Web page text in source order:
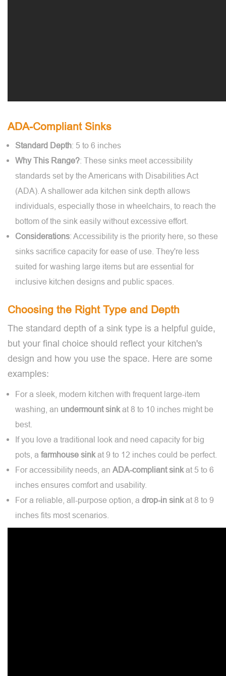
ADA-Compliant Sinks
Standard Depth: 5 to 6 inches
Why This Range?: These sinks meet accessibility
standards set by the Americans with Disabilities Act
(ADA). A shallower ada kitchen sink depth allows
individuals, especially those in wheelchairs, to reach the
bottom of the sink easily without excessive effort.
Considerations: Accessibility is the priority here, so these
sinks sacrifice capacity for ease of use. They're less
suited for washing large items but are essential for
inclusive kitchen designs and public spaces.
Choosing the Right Type and Depth
The standard depth of a sink type is a helpful guide,
but your final choice should reflect your kitchen's
design and how you use the space. Here are some
examples:
For a sleek, modern kitchen with frequent large-item
washing, an undermountsinkat 8 to 10 inches might be
best.
If you love a traditional look and need capacity for big
pots, a farmhouse sinkat 9 to 12 inches could be perfect.
For accessibility needs, an ADA-compliantsinkat 5 to 6
inches ensures comfort and usability.
For a reliable, all-purpose option, a drop-in sinkat 8 to 9
inches fits most scenarios.